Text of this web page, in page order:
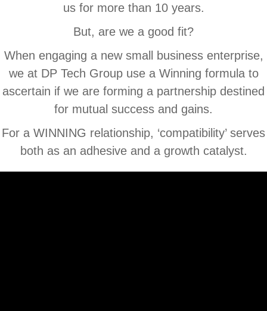
us for more than 10 years.
But, are we a good fit?
When engaging a new small business enterprise,
we at DP Tech Group use a Winning formula to
ascertain if we are forming a partnership destined
for mutual success and gains.
For a WINNING relationship, ‘compatibility’ serves
both as an adhesive and a growth catalyst.